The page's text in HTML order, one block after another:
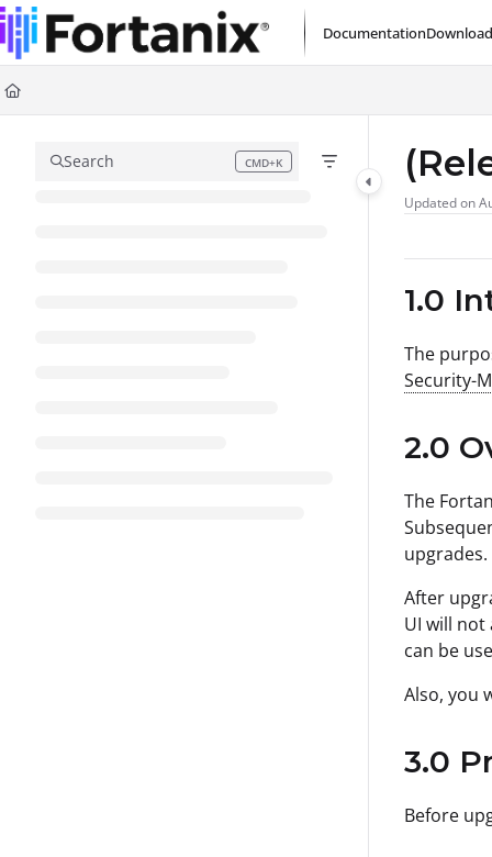
Documentation Index
Fetch the complete documentation index at:
https://
Use this file to discover all available pages before exploring further.
Documentation
Search CMD+K
Press CMD+K to open search
Updated on
1.0
The
Security-
2.0
The
upgrades.
After
UI will not
can be
Also, you
3.0
Before